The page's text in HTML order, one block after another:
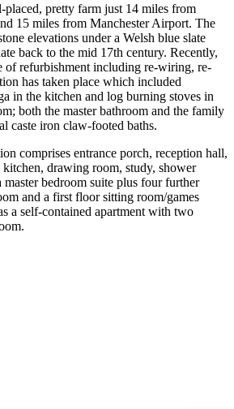
placed, pretty farm just 14 miles from
15 miles from Manchester Airport. The
elevations under a Welsh blue slate
back to the mid 17th century. Recently,
of refurbishment including re-wiring, re-
has taken place which included
in the kitchen and log burning stoves in
both the master bathroom and the family
caste iron claw-footed baths.
comprises entrance porch, reception hall,
drawing room, study, shower
bedroom suite plus four further
and a first floor sitting room/games
a self-contained apartment with two